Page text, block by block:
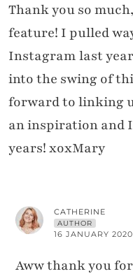
Thank you so
feature! I pulled
Instagram last
into the swing of
forward to linking
an inspiration and
years! xoxMary
CATHERINE
AUTHOR
16 JANUARY
Aww thank you